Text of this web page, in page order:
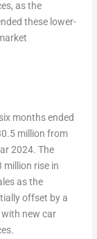
as the
these lower-
months ended
million from
2024. The
million rise in
as the
offset by a
new car